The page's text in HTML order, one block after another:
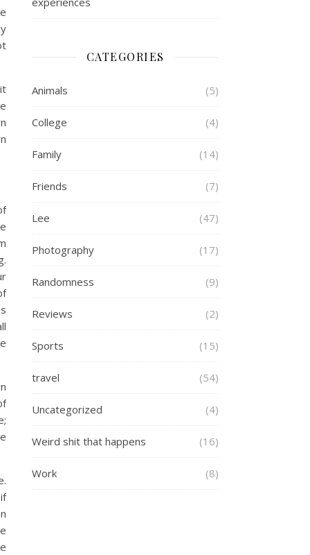
CATEGORIES
Animals (5)
College (4)
Family (14)
Friends (7)
Lee (47)
Photography (17)
Randomness (9)
Reviews (2)
Sports (15)
travel (54)
Uncategorized (4)
Weird shit that happens (16)
Work (8)